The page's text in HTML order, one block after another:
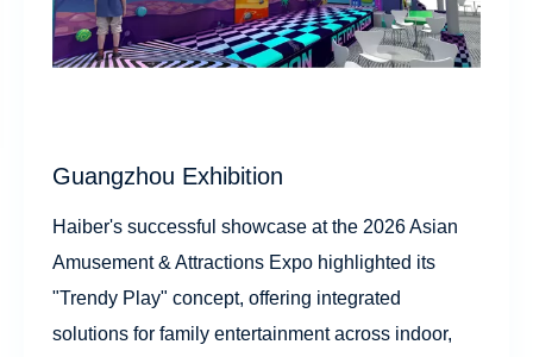
Guangzhou Exhibition
Haiber's successful showcase at the 2026 Asian
Amusement & Attractions Expo highlighted its
"Trendy Play" concept, offering integrated
solutions for family entertainment across indoor,